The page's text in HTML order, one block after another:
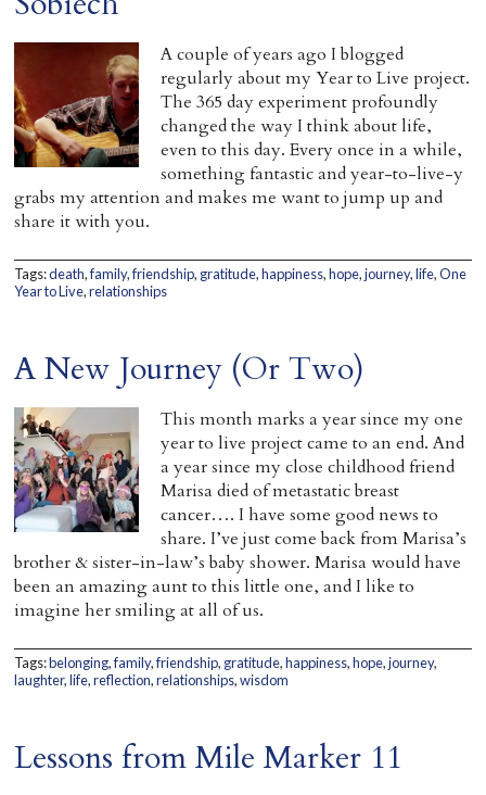
A couple of years ago I blogged
regularly about my Year to Live project.
The 365 day experiment profoundly
changed the way I think about life,
even to this day. Every once in a while,
something fantastic and year-to-live-y
grabs my attention and makes me want to jump up and
share it with you.
Tags:death,family,friendship, gratitude,happiness,hope,journey,life,One
Year to Live,relationships
A New Journey (Or Two)
This month marks a year since my one
year to live project came to an end. And
a year since my close childhood friend
Marisa died of metastatic breast
cancer…. I have some good news to
share. I’ve just come back from Marisa’s
brother & sister-in-law’s baby shower. Marisa would have
been an amazing aunt to this little one, and I like to
imagine her smiling at all of us.
Tags:belonging,family,friendship, gratitude,happiness,hope,journey,
laughter,life,reflection,relationships,wisdom
Lessons from Mile Marker 11